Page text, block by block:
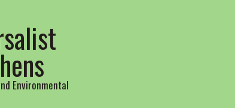
Environmental